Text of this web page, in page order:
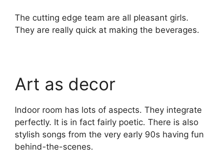
The cutting edge team are all pleasant girls.
They are really quick at making the beverages.
Art as decor
Indoor room has lots of aspects. They integrate
perfectly. It is in fact fairly poetic. There is also
stylish songs from the very early 90s having fun
behind-the-scenes.